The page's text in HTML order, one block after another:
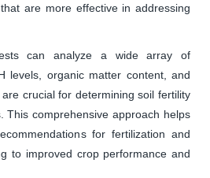
are more effective in addressing
can analyze a wide array of
levels, organic matter content, and
crucial for determining soil fertility
This comprehensive approach helps
for fertilization and
to improved crop performance and